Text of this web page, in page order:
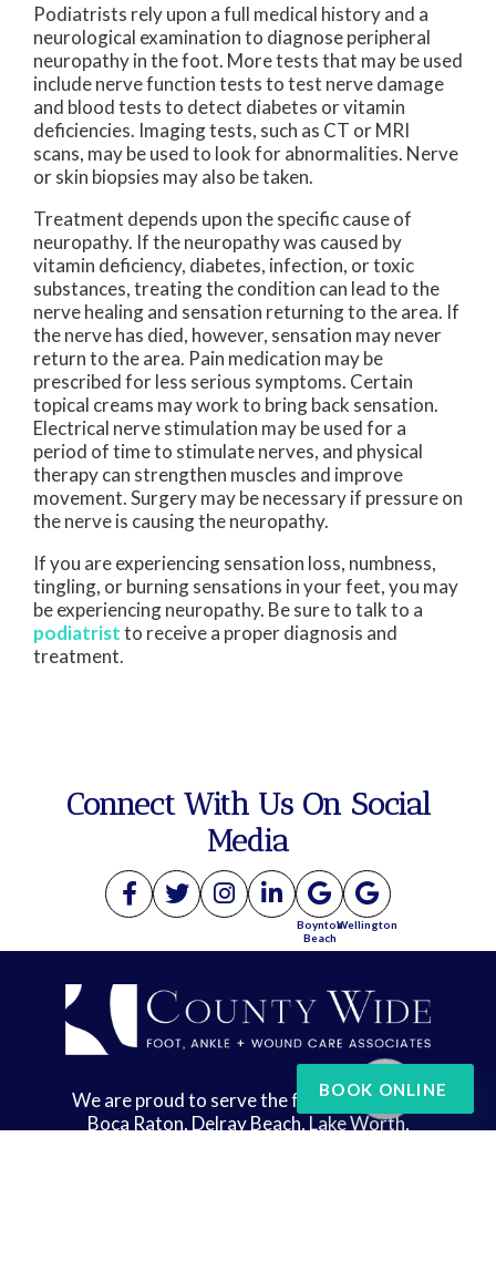
Podiatrists rely upon a full medical history and a
neurological examination to diagnose peripheral
neuropathy in the foot. More tests that may be used
include nerve function tests to test nerve damage
and blood tests to detect diabetes or vitamin
deficiencies. Imaging tests, such as CT or MRI
scans, may be used to look for abnormalities. Nerve
or skin biopsies may also be taken.
Treatment depends upon the specific cause of
neuropathy. If the neuropathy was caused by
vitamin deficiency, diabetes, infection, or toxic
substances, treating the condition can lead to the
nerve healing and sensation returning to the area. If
the nerve has died, however, sensation may never
return to the area. Pain medication may be
prescribed for less serious symptoms. Certain
topical creams may work to bring back sensation.
Electrical nerve stimulation may be used for a
period of time to stimulate nerves, and physical
therapy can strengthen muscles and improve
movement. Surgery may be necessary if pressure on
the nerve is causing the neuropathy.
If you are experiencing sensation loss, numbness,
tingling, or burning sensations in your feet, you may
be experiencing neuropathy. Be sure to talk to a
podiatristto receive a proper diagnosis and
treatment.
Connect With Us On Social
Media
Boynton
Beach
Wellington
We are proud to serve the following areas:
Boca Raton, Delray Beach, Lake Worth,
BOOK ONLINE